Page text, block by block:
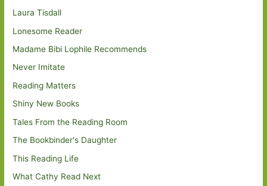
Laura Tisdall
Lonesome Reader
Madame Bibi Lophile Recommends
Never Imitate
Reading Matters
Shiny New Books
Tales From the Reading Room
The Bookbinder's Daughter
This Reading Life
What Cathy Read Next